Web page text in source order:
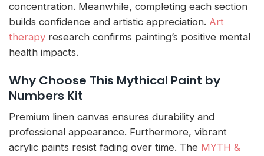
concentration. Meanwhile, completing each section
builds confidence and artistic appreciation. Art
therapy research confirms painting’s positive mental
health impacts.
Why Choose This Mythical Paint by
Numbers Kit
Premium linen canvas ensures durability and
professional appearance. Furthermore, vibrant
acrylic paints resist fading over time. The MYTH &